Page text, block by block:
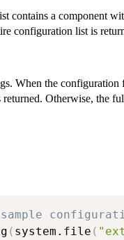
contains a component
configuration list is
When the
Otherwise, the
sample
( system.file (